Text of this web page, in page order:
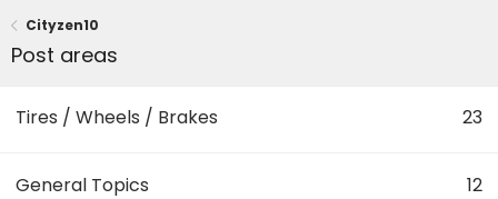
Cityzen10
Post areas
Tires / Wheels / Brakes 23
General Topics 12